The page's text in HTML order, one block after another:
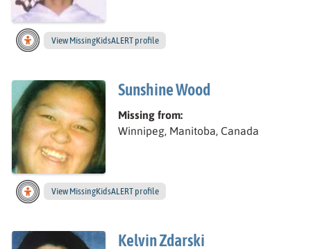
ViewWaylon’s
MissingKidsALERT profile
Sunshine Wood
Missing from:
Winnipeg, Manitoba, Canada
ViewSunshine’s
MissingKidsALERT profile
Kelvin Zdarski